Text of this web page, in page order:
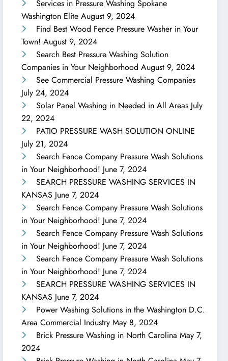
Services in Pressure Washing Spokane
Washington Elite August 9, 2024
Find Best Wood Fence Pressure Washer in Your
Town! August 9, 2024
Search Best Pressure Washing Solution
Companies in Your Neighborhood August 9, 2024
See Commercial Pressure Washing Companies
July 24, 2024
Solar Panel Washing in Needed in All Areas July
22, 2024
PATIO PRESSURE WASH SOLUTION ONLINE
July 21, 2024
Search Fence Company Pressure Wash Solutions
in Your Neighborhood! June 7, 2024
SEARCH PRESSURE WASHING SERVICES IN
KANSAS June 7, 2024
Search Fence Company Pressure Wash Solutions
in Your Neighborhood! June 7, 2024
Search Fence Company Pressure Wash Solutions
in Your Neighborhood! June 7, 2024
Search Fence Company Pressure Wash Solutions
in Your Neighborhood! June 7, 2024
SEARCH PRESSURE WASHING SERVICES IN
KANSAS June 7, 2024
Power Washing Solutions in the Washington D.C.
Area Commercial Industry May 8, 2024
Brick Pressure Washing in North Carolina May 7,
2024